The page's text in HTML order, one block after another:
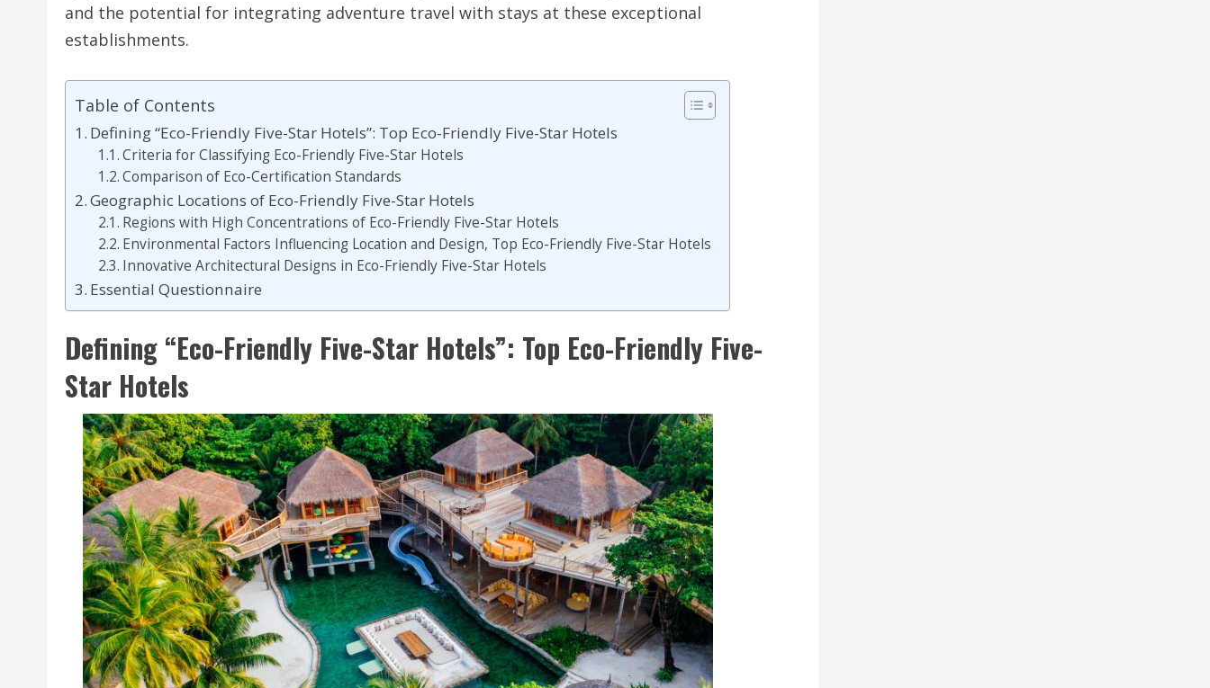
and the potential for integrating adventure travel with stays at these exceptional
establishments.
Table of Contents
Defining “Eco-Friendly Five-Star Hotels”: Top Eco-Friendly Five-Star Hotels
Criteria for Classifying Eco-Friendly Five-Star Hotels
Comparison of Eco-Certification Standards
Geographic Locations of Eco-Friendly Five-Star Hotels
Regions with High Concentrations of Eco-Friendly Five-Star Hotels
Environmental Factors Influencing Location and Design, Top Eco-Friendly Five-Star Hotels
Innovative Architectural Designs in Eco-Friendly Five-Star Hotels
Essential Questionnaire
Defining “Eco-Friendly Five-Star Hotels”: Top Eco-Friendly Five-
Star Hotels